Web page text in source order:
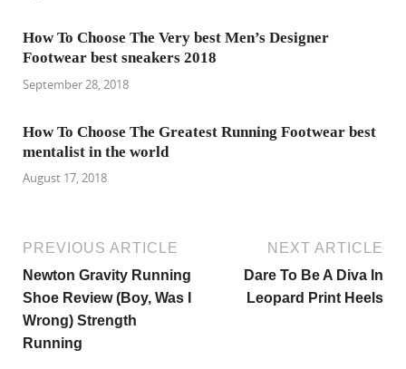
How To Choose The Very best Men’s Designer
Footwear best sneakers 2018
September 28, 2018
How To Choose The Greatest Running Footwear best
mentalist in the world
August 17, 2018
PREVIOUS ARTICLE
Newton Gravity Running
Shoe Review (Boy, Was I
Wrong) Strength
Running
NEXT ARTICLE
Dare To Be A Diva In
Leopard Print Heels